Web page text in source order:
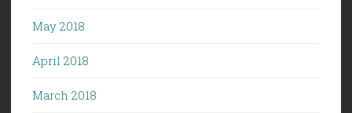
May 2018
April 2018
March 2018